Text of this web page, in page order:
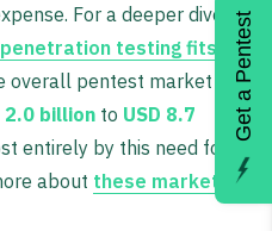
For a deeper dive,
testing fits
overall pentest market is
2.0 billion to USD 8.7
entirely by this need for
about these market
Get a Pentest